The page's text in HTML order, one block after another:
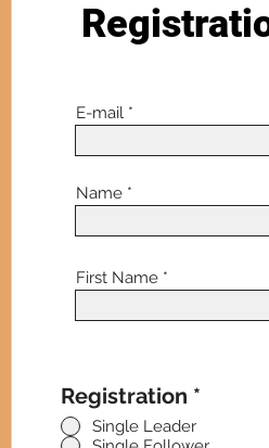
E-mail
Name
First Name
Registration *
Single Leader